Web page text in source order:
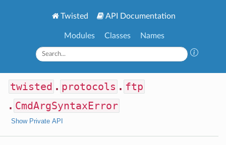
Twisted API Documentation
Modules Classes Names
twisted . protocols . ftp
. CmdArgSyntaxError
Show Private API